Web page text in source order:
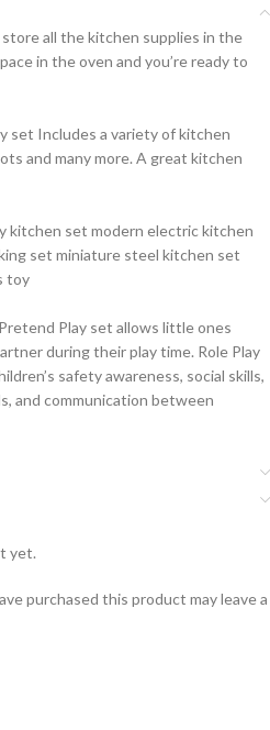
store all the kitchen supplies in the
in the oven and you’re ready to
set Includes a variety of kitchen
and many more. A great kitchen
kitchen set modern electric kitchen
set miniature steel kitchen set
toy
Play set allows little ones
during their play time. Role Play
safety awareness, social skills,
and communication between
yet.
purchased this product may leave a